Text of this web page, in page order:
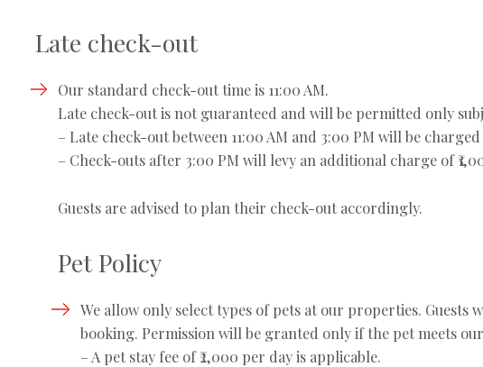
Late check-out
Our standard check-out time is 11:00 AM.
Late check-out is not guaranteed and will be permitted only
– Late check-out between 11:00 AM and 3:00 PM will be charged
– Check-outs after 3:00 PM will levy an additional charge of
Guests are advised to plan their check-out accordingly.
Pet Policy
We allow only select types of pets at our properties.
booking. Permission will be granted only if the pet meets
– A pet stay fee of ₹2,000 per day is applicable.